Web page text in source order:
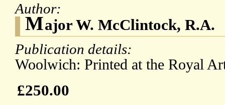
Author:
Major W. McClintock, R.A.
Publication details:
Woolwich: Printed at the Royal
£250.00